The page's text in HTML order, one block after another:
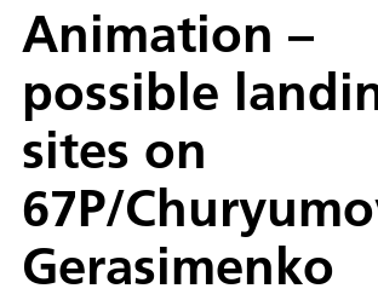
Animation –
possible
sites on
67P/
Gerasimenko